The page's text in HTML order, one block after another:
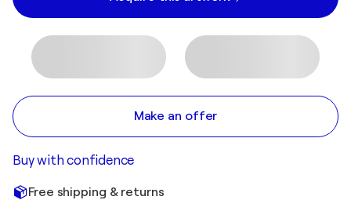
Make an offer
Buy with confidence
Free shipping & returns